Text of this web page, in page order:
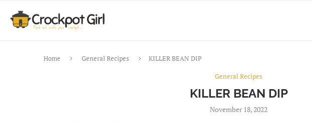
Home General Recipes
KILLER BEAN DIP
General Recipes
KILLER BEAN DIP
November 18, 2022